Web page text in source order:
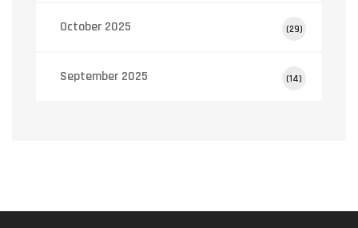
October 2025 (29)
September 2025 (14)